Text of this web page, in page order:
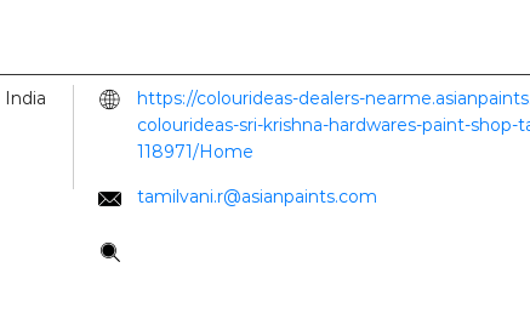
India
https://colourideas-dealers-
colourideas-sri-krishna-hardwares-paint-shop-
118971/Home
tamilvani.r@asianpaints.com